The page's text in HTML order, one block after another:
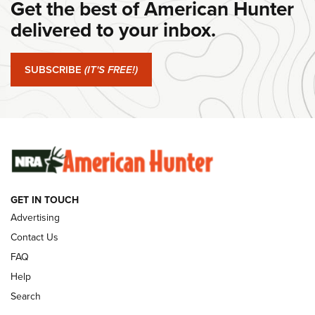
#SundayGunday: Springfield Armory SA-35 4" | An Official
#SundayGunday: Winchester 250th Anniversary
Ammunition | An Official Journal Of The NRA
Get the best of American Hunter
delivered to your inbox.
SUBSCRIBE (IT'S FREE!)
GET IN TOUCH
Advertising
Contact Us
FAQ
Help
Search